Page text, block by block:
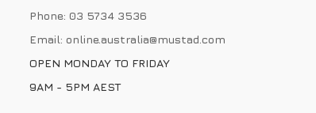
Phone:03 5734 3536
Email:online.australia@mustad.com
OPEN MONDAY TO FRIDAY
9AM - 5PM AEST